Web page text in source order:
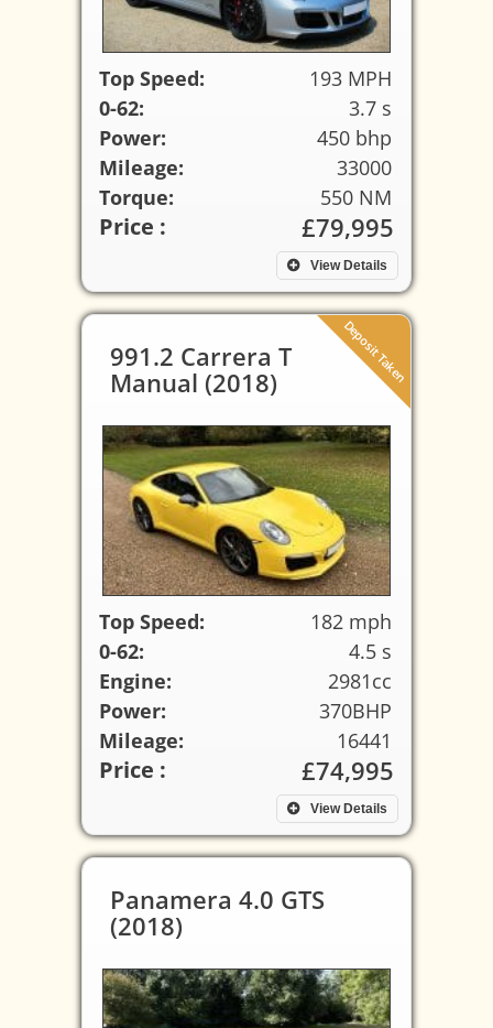
Top Speed:
193 MPH
0-62:
3.7 s
Power:
450 bhp
Mileage:
33000
Torque:
550 NM
View Details
Price : £79,995
Deposit Taken
991.2 Carrera T
Manual (2018)
Top Speed:
182 mph
0-62:
4.5 s
Engine:
2981cc
Power:
370BHP
Mileage:
16441
View Details
Price : £74,995
Panamera 4.0 GTS
(2018)